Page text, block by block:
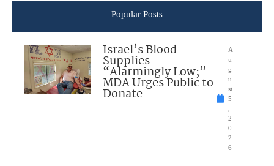
Popular Posts
Israel’s Blood
Supplies
“Alarmingly Low;”
MDA Urges Public to
Donate
A
u
g
u
st
5
2
0
2
6